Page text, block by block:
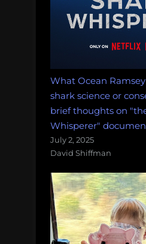
What Ocean
shark science or
brief thoughts on
Whisperer"
July 2, 2025
David Shiffman